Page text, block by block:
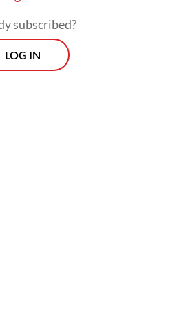
subscribed?
LOG IN